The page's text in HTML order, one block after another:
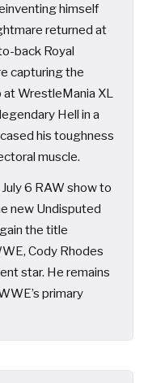
himself
returned at
back Royal
capturing the
at WrestleMania XL
Hell in a
his toughness
muscle.
6 RAW show to
new Undisputed
the title
Cody Rhodes
star. He remains
primary